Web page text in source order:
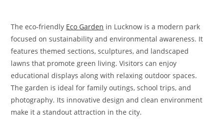
The eco-friendly Eco Garden in Lucknow is a modern park
focused on sustainability and environmental awareness. It
features themed sections, sculptures, and landscaped
lawns that promote green living. Visitors can enjoy
educational displays along with relaxing outdoor spaces.
The garden is ideal for family outings, school trips, and
photography. Its innovative design and clean environment
make it a standout attraction in the city.